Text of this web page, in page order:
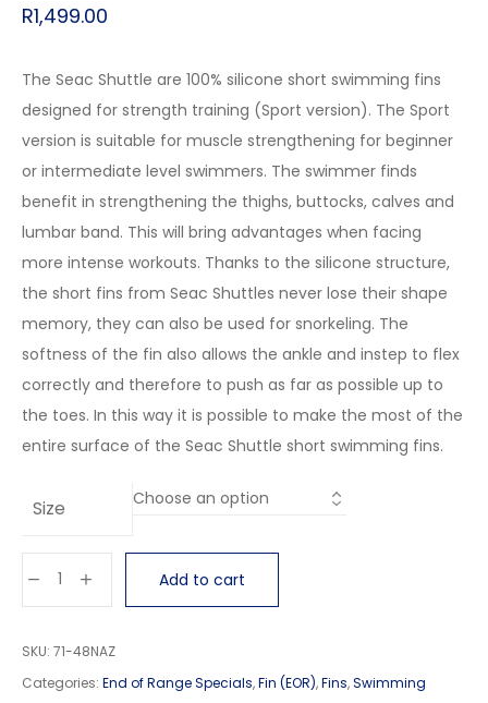
R1,499.00
The Seac Shuttle are 100% silicone short swimming fins
designed for strength training (Sport version). The Sport
version is suitable for muscle strengthening for beginner
or intermediate level swimmers. The swimmer finds
benefit in strengthening the thighs, buttocks, calves and
lumbar band. This will bring advantages when facing
more intense workouts. Thanks to the silicone structure,
the short fins from Seac Shuttles never lose their shape
memory, they can also be used for snorkeling. The
softness of the fin also allows the ankle and instep to flex
correctly and therefore to push as far as possible up to
the toes. In this way it is possible to make the most of the
entire surface of the Seac Shuttle short swimming fins.
Size
Add to cart
SKU: 71-48NAZ
Categories: End of Range Specials,Fin (EOR),Fins,Swimming